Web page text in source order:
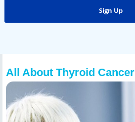
All About Thyroid Cancer